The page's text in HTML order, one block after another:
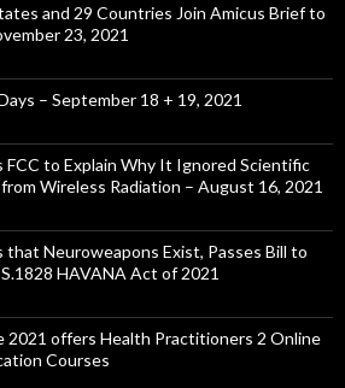
and 29 Countries Join Amicus Brief to
23, 2021
– September 18 + 19, 2021
FCC to Explain Why It Ignored Scientific
Wireless Radiation – August 16, 2021
that Neuroweapons Exist, Passes Bill to
HAVANA Act of 2021
2021 offers Health Practitioners 2 Online
Courses